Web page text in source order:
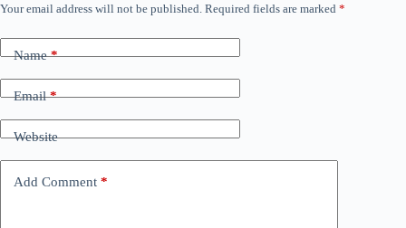
Your email address will not be published. Required fields are marked *
Name*
Email*
Website
Add Comment *